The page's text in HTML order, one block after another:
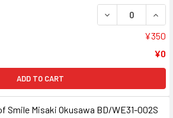
DECREASE
¥350
¥0
ADD TO CART
Smile Misaki Okusawa BD/WE31-002S